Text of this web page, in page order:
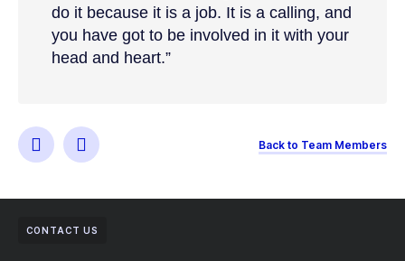
do it because it is a job. It is a calling, and
you have got to be involved in it with your
head and heart.”
Back to Team Members
CONTACT US